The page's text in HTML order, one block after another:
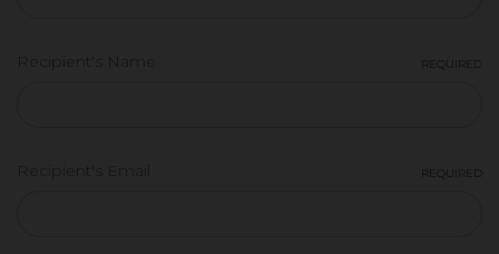
REQUIRED
REQUIRED